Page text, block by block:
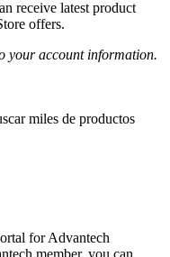
receive latest product
offers.
your account information.
miles de productos
for Advantech